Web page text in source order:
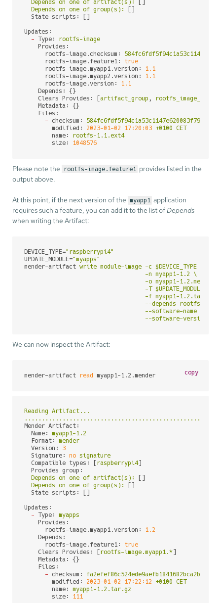
Depends on one of artifact(s):
Depends on one of group(s):
[]
State scripts:
[]
Updates:
-
Type:
rootfs-image
Provides:
rootfs-image.checksum:
rootfs-image.feature1:
true
rootfs-image.myapp1.version:
1.1
rootfs-image.myapp2.version:
1.1
rootfs-image.version:
1.1
Depends:
{}
Clears Provides:
[artifact_group ,
Metadata:
{}
Files:
- checksum:
modified:
2023-01-02 17:20:03 +0100 CET
name:
rootfs-1.1.ext4
size:
1048576
Please note the rootfs-image.feature1
provides listed in the
output above.
At this point, if the next version of the myapp1 application
requires such a feature, you can add it to the list ofDepends
when writing the Artifact:
DEVICE_TYPE="raspberrypi4"
UPDATE_MODULE="myapps"
mender-artifact write module-image -c $DEVICE_TYPE \
                                   -n myapp1-1.2 \
                                   -o myapp1-1.2.mender \
                                   -T $UPDATE_MODULE \
                                   -f myapp1-1.2.tar.gz \
--depends rootfs-
--software-name
                                   --software-version 1.2
We can now inspect the Artifact:
mender-artifact read myapp1-1.2.mender copy
Reading Artifact...
Mender Artifact:
Name:
myapp1-1.2
Format:
mender
Version:
3
Signature:
no signature
Compatible types:
raspberrypi4]
Provides group:
Depends on one of artifact(s):
Depends on one of group(s):
State scripts:
Updates:
-
Type:
myapps
Provides:
rootfs-image.myapp1.version:
1.2
Depends:
rootfs-image.feature1:
true
Clears Provides:
rootfs-image.myapp1.*
Metadata:
{}
Files:
- checksum:
modified:
2023-01-02 17:22:12 +0100 CET
name:
myapp1-1.2.tar.gz
size:
111